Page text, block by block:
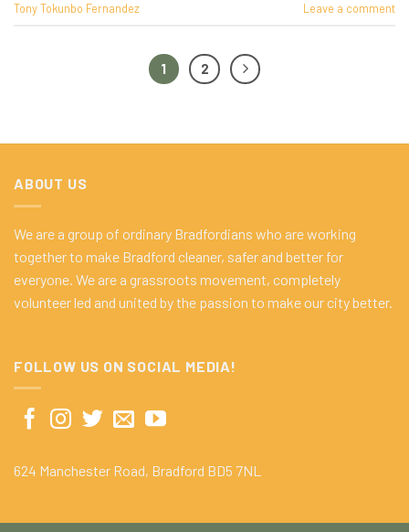
Tony Tokunbo Fernandez
Leave a comment
1 2
ABOUT US
We are a group of ordinary Bradfordians who are working
together to make Bradford cleaner, safer and better for
everyone. We are a grassroots movement, completely
volunteer led and united by the passion to make our city better.
FOLLOW US ON SOCIAL MEDIA!
624 Manchester Road, Bradford BD5 7NL